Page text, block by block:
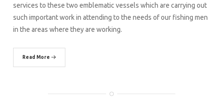
services to these two emblematic vessels which are carrying out
such important work in attending to the needs of our fishing men
in the areas where they are working.
Read More